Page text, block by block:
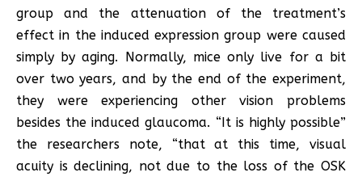
group and the attenuation of the treatment’s
effect in the induced expression group were caused
simply by aging. Normally, mice only live for a bit
over two years, and by the end of the experiment,
they were experiencing other vision problems
besides the induced glaucoma. “It is highly possible”
the researchers note, “that at this time, visual
acuity is declining, not due to the loss of the OSK